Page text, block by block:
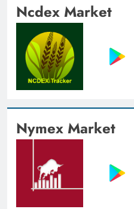
Ncdex Market
Nymex Market